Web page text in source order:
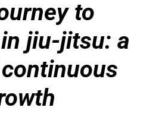
to
jiu-jitsu: a